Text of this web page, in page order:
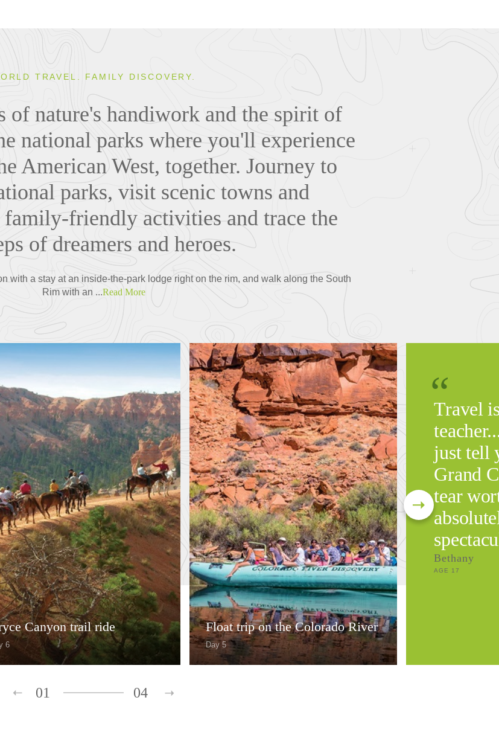
TRAVEL. FAMILY DISCOVERY.
of nature's handiwork and the spirit of
national parks where you'll experience
American West, together. Journey to
parks, visit scenic towns and
friendly activities and trace the
of dreamers and heroes.
with a stay at an inside-the-park lodge right on the rim, and walk along the South
Rim with an ...Read More
Canyon trail ride
6
Float trip on the Colorado River
Day 5
Travel
just tell
Grand
tear
Bethany
AGE 17
01 04